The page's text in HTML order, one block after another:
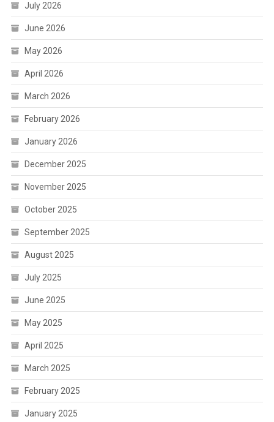
July 2026
June 2026
May 2026
April 2026
March 2026
February 2026
January 2026
December 2025
November 2025
October 2025
September 2025
August 2025
July 2025
June 2025
May 2025
April 2025
March 2025
February 2025
January 2025